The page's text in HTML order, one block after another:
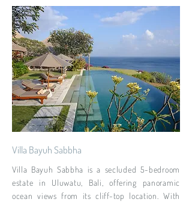
Villa Bayuh Sabbha
Villa Bayuh Sabbha is a secluded 5-bedroom
estate in Uluwatu, Bali, offering panoramic
ocean views from its cliff-top location. With